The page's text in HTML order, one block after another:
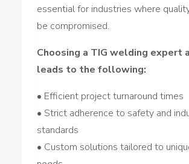
essential for industries where
be compromised.
Choosing a TIG welding expert
leads to the following:
• Efficient project turnaround times
• Strict adherence to safety and
standards
• Custom solutions tailored to